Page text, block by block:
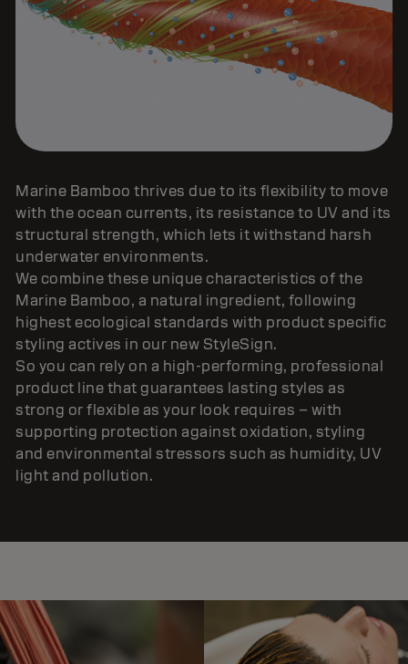
Marine Bamboo thrives due to its flexibility to move
with the ocean currents, its resistance to UV and its
structural strength, which lets it withstand harsh
underwater environments.
We combine these unique characteristics of the
Marine Bamboo, a natural ingredient, following
highest ecological standards with product specific
styling actives in our new StyleSign.
So you can rely on a high-performing, professional
product line that guarantees lasting styles as
strong or flexible as your look requires – with
supporting protection against oxidation, styling
and environmental stressors such as humidity, UV
light and pollution.